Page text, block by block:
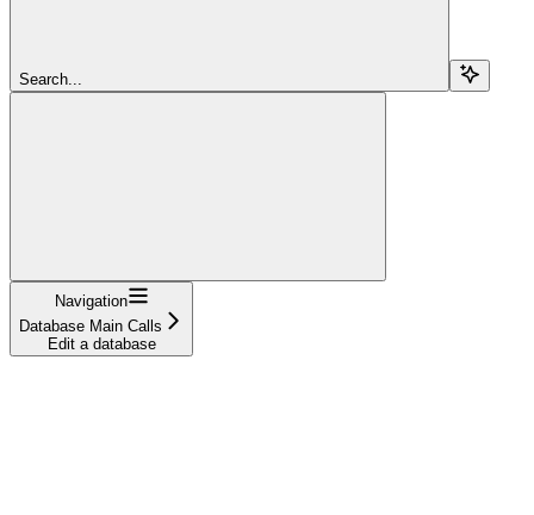
Search...
Navigation
Database Main Calls
Edit a database